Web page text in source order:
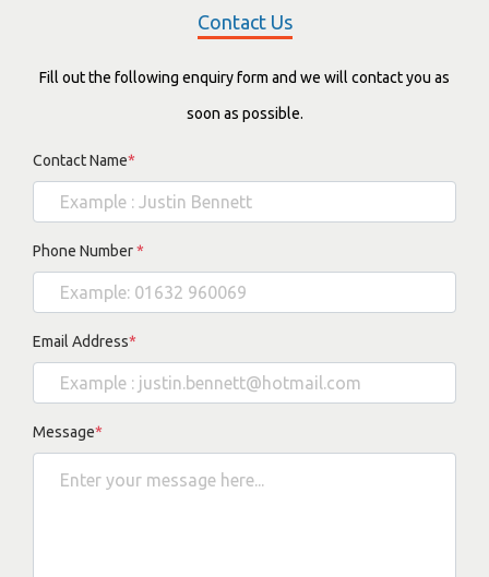
Contact Us
Fill out the following enquiry form and we will contact you as
soon as possible.
Contact Name*
Phone Number*
Email Address*
Message*